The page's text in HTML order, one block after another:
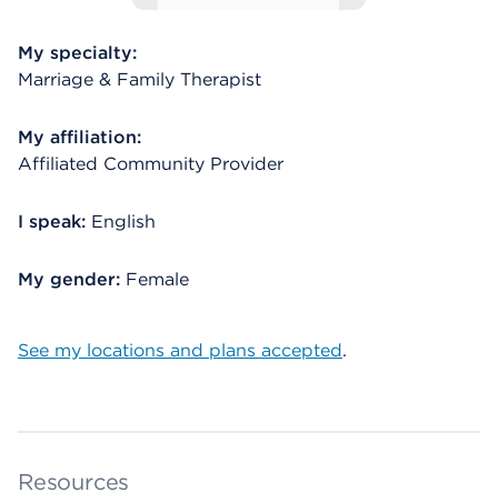
My specialty:
Marriage & Family Therapist
My affiliation:
Affiliated Community Provider
I speak: English
My gender: Female
See my locations and plans accepted.
Resources